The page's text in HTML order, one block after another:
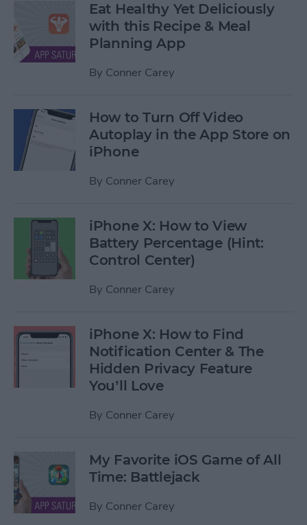
Eat Healthy Yet Deliciously
with this Recipe & Meal
Planning App
By Conner Carey
How to Turn Off Video
Autoplay in the App Store on
iPhone
By Conner Carey
iPhone X: How to View
Battery Percentage (Hint:
Control Center)
By Conner Carey
iPhone X: How to Find
Notification Center & The
Hidden Privacy Feature
You’ll Love
By Conner Carey
My Favorite iOS Game of All
Time: Battlejack
By Conner Carey